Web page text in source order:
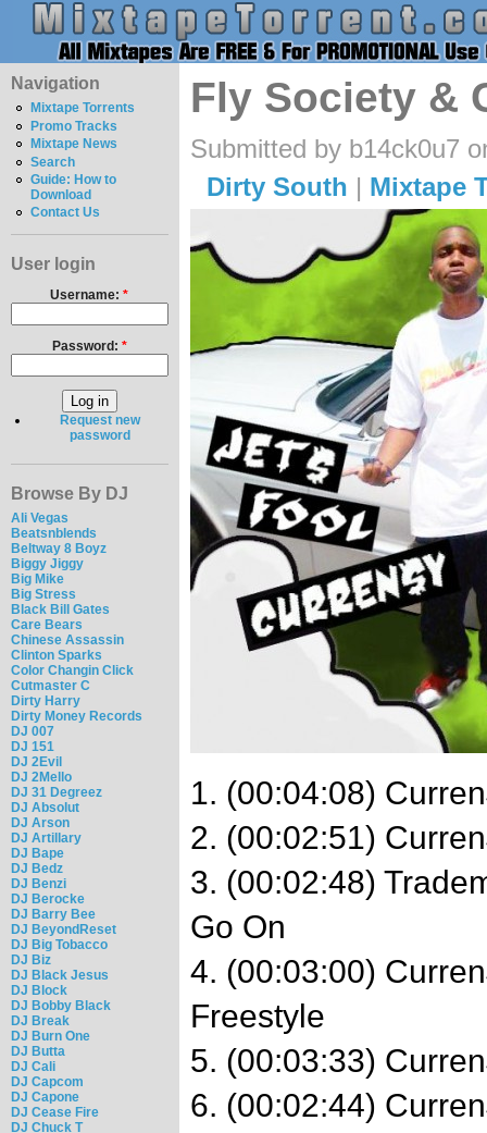
Navigation
Mixtape Torrents
Promo Tracks
Mixtape News
Search
Guide: How to
Download
Contact Us
User login
Username:*
Password: *
Request new
password
Browse By DJ
Ali Vegas
Beatsnblends
Beltway 8 Boyz
Biggy Jiggy
Big Mike
Big Stress
Black Bill Gates
Care Bears
Chinese Assassin
Clinton Sparks
Color Changin Click
Cutmaster C
Dirty Harry
Dirty Money Records
DJ 007
DJ 151
DJ 2Evil
DJ 2Mello
DJ 31 Degreez
DJ Absolut
DJ Arson
DJ Artillary
DJ Bape
DJ Bedz
DJ Benzi
DJ Berocke
DJ Barry Bee
DJ BeyondReset
DJ Big Tobacco
DJ Biz
DJ Black Jesus
DJ Block
DJ Bobby Black
DJ Break
DJ Burn One
DJ Butta
DJ Cali
DJ Capcom
DJ Capone
DJ Cease Fire
DJ Chuck T
Fly Society &
Submitted by b14ck0u7
Dirty South | Mixtape
1. (00:04:08)
2. (00:02:51)
3. (00:02:48)
Go On
4. (00:03:00)
Freestyle
5. (00:03:33)
6. (00:02:44)